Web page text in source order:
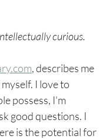
curious.
, describes me
I love to
possess, I'm
good questions. I
is the potential for